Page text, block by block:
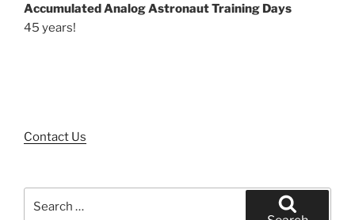
Accumulated Analog Astronaut Training Days
45 years!
Contact Us
for: